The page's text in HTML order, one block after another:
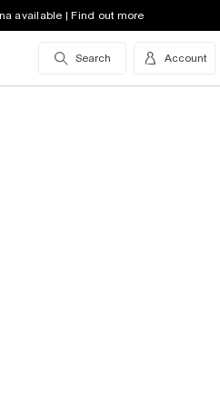
available | Find out more
Search Account